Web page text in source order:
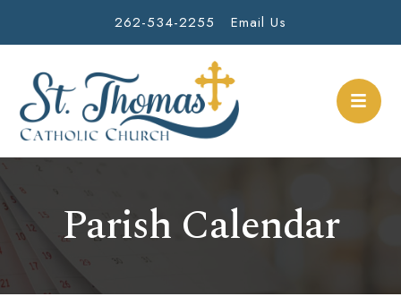
262-534-2255 Email Us
Parish Calendar